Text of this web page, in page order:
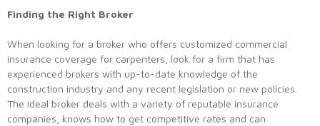
Finding the Right Broker
When looking for a broker who offers customized commercial
insurance coverage for carpenters, look for a firm that has
experienced brokers with up-to-date knowledge of the
construction industry and any recent legislation or new policies.
The ideal broker deals with a variety of reputable insurance
companies, knows how to get competitive rates and can